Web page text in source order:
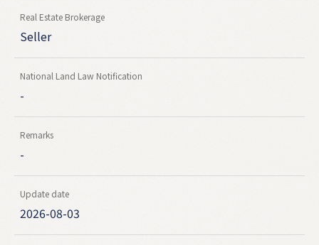
Real Estate Brokerage
Seller
National Land Law Notification
-
Remarks
-
Update date
2026-08-03